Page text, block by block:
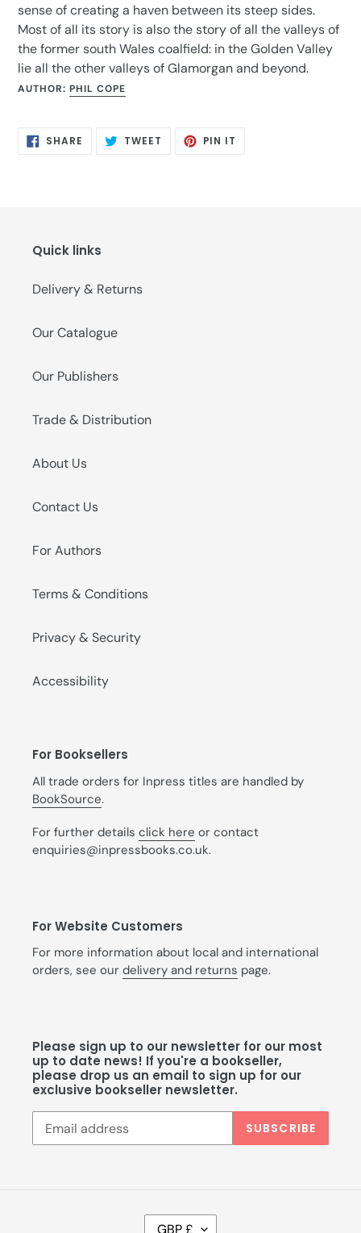
sense of creating a haven between its steep sides.
Most of all its story is also the story of all the valleys of
the former south Wales coalfield: in the Golden Valley
lie all the other valleys of Glamorgan and beyond.
AUTHOR: PHIL COPE
SHARE SHARE TWEET TWEET PIN IT
Quick links
Delivery & Returns
Our Catalogue
Our Publishers
Trade & Distribution
About Us
Contact Us
For Authors
Terms & Conditions
Privacy & Security
Accessibility
For Booksellers
All trade orders for Inpress titles are handled by
BookSource.
For further details click here or contact
enquiries@inpressbooks.co.uk.
For Website Customers
For more information about local and international
orders, see our delivery and returns page.
Please sign up to our newsletter for our most
up to date news! If you're a bookseller,
please drop us an email to sign up for our
exclusive bookseller newsletter.
SUBSCRIBE
C
GBP £